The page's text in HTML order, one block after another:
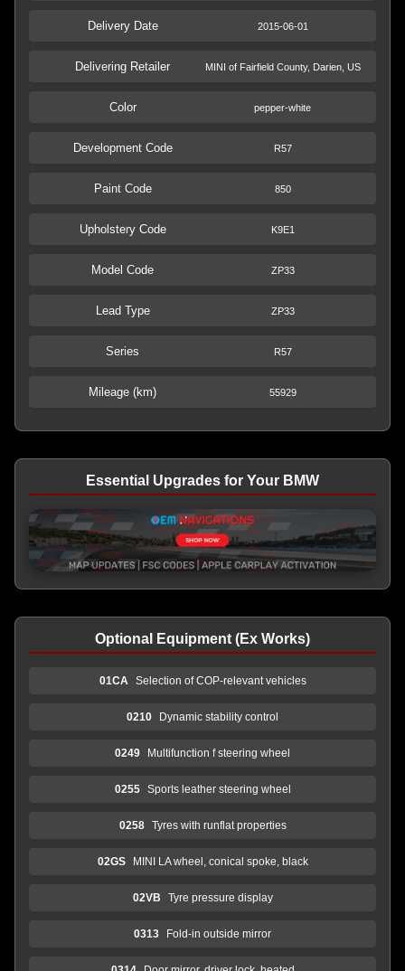
Delivery Date 2015-06-01
Delivering Retailer MINI of Fairfield County, Darien, US
Color pepper-white
Development Code R57
Paint Code 850
Upholstery Code K9E1
Model Code ZP33
Lead Type ZP33
Series R57
Mileage (km) 55929
Essential Upgrades for Your BMW
Optional Equipment (Ex Works)
01CA Selection of COP-relevant vehicles
0210 Dynamic stability control
0249 Multifunction f steering wheel
0255 Sports leather steering wheel
0258 Tyres with runflat properties
02GS MINI LA wheel, conical spoke, black
02VB Tyre pressure display
0313 Fold-in outside mirror